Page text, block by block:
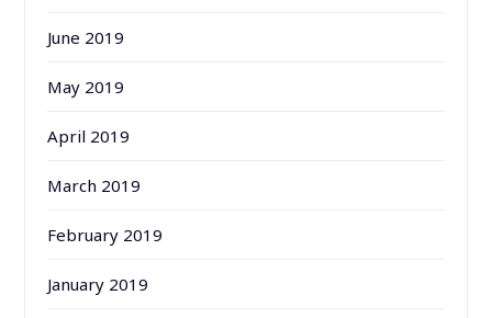
June 2019
May 2019
April 2019
March 2019
February 2019
January 2019